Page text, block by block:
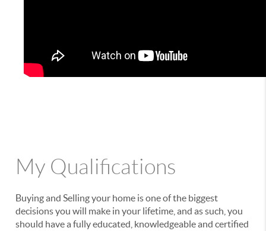
My Qualifications
Buying and Selling your home is one of the biggest
decisions you will make in your lifetime, and as such, you
should have a fully educated, knowledgeable and certified